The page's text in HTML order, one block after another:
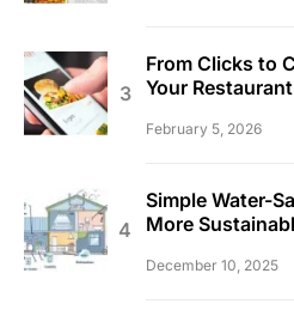
From Clicks to
Your
February 5, 2026
Simple Water-
More
December 10, 2025